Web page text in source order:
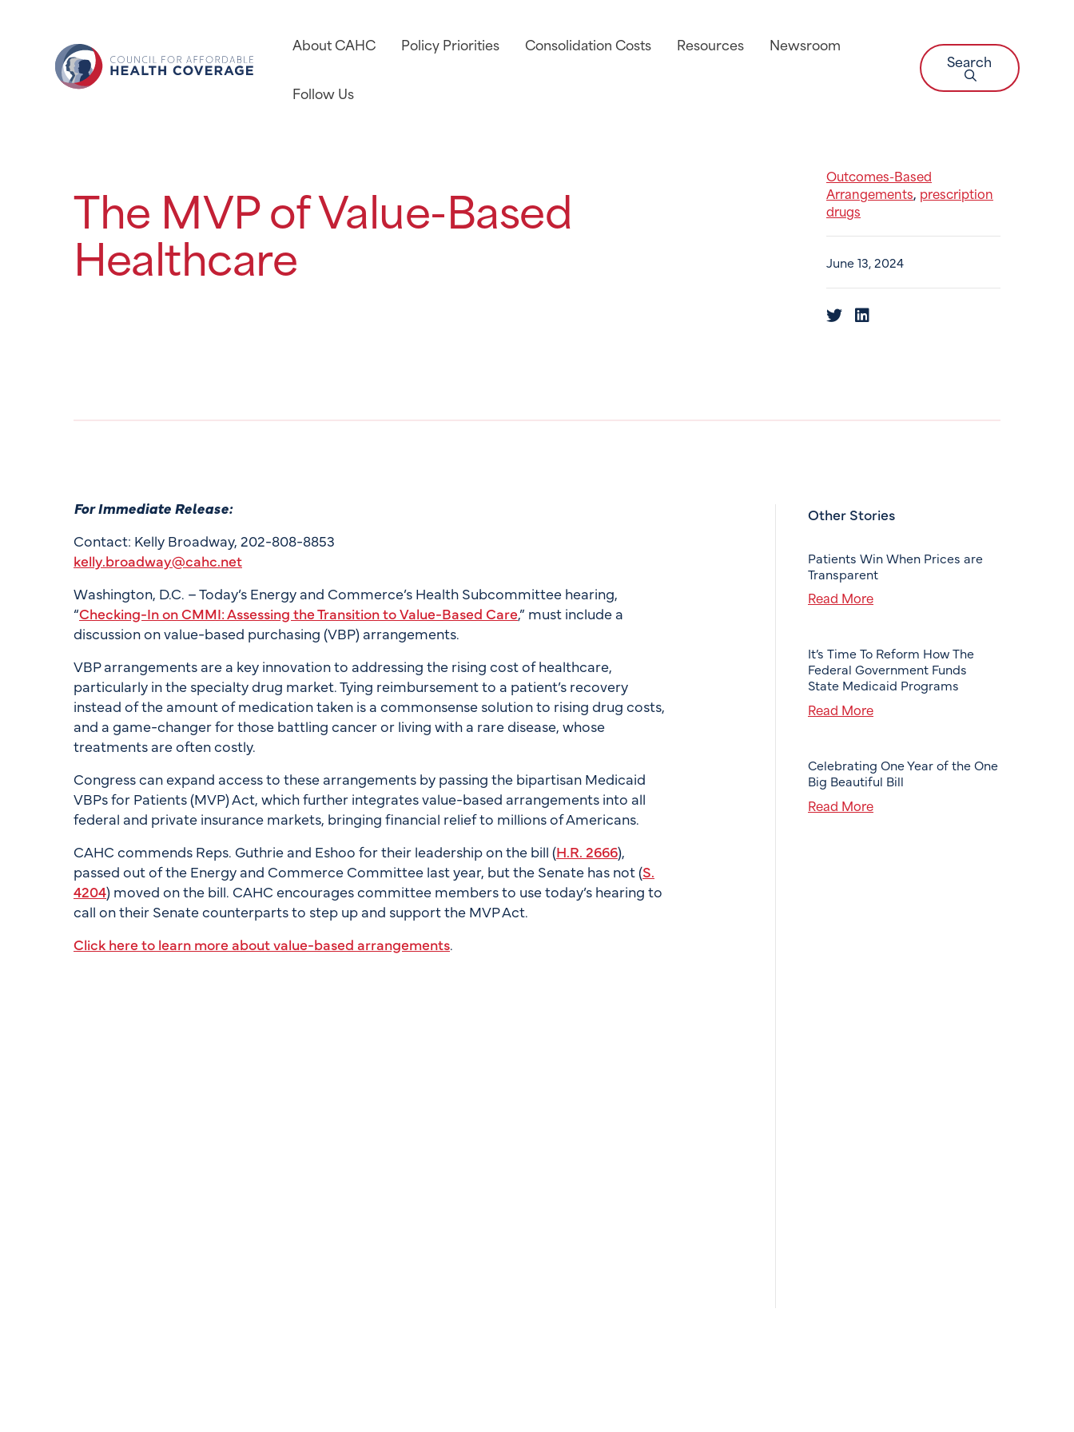
About CAHC Policy Priorities Consolidation Costs Resources Newsroom
Follow Us
The MVP of Value-Based
Healthcare
Outcomes-Based
Arrangements, prescription
drugs
June 13, 2024
For Immediate Release:
Contact: Kelly Broadway, 202-808-8853
kelly.broadway@cahc.net
Washington, D.C. – Today’s Energy and Commerce’s Health Subcommittee hearing,
“Checking-In on CMMI: Assessing the Transition to Value-Based Care,” must include a
discussion on value-based purchasing (VBP) arrangements.
VBP arrangements are a key innovation to addressing the rising cost of healthcare,
particularly in the specialty drug market. Tying reimbursement to a patient’s recovery
instead of the amount of medication taken is a commonsense solution to rising drug costs,
and a game-changer for those battling cancer or living with a rare disease, whose
treatments are often costly.
Congress can expand access to these arrangements by passing the bipartisan Medicaid
VBPs for Patients (MVP) Act, which further integrates value-based arrangements into all
federal and private insurance markets, bringing financial relief to millions of Americans.
CAHC commends Reps. Guthrie and Eshoo for their leadership on the bill (H.R. 2666),
passed out of the Energy and Commerce Committee last year, but the Senate has not (S.
4204) moved on the bill. CAHC encourages committee members to use today’s hearing to
call on their Senate counterparts to step up and support the MVP Act.
Click here to learn more about value-based arrangements.
Other Stories
Patients Win When Prices are
Transparent
Read More
It’s Time To Reform How The
Federal Government Funds
State Medicaid Programs
Read More
Celebrating One Year of the One
Big Beautiful Bill
Read More